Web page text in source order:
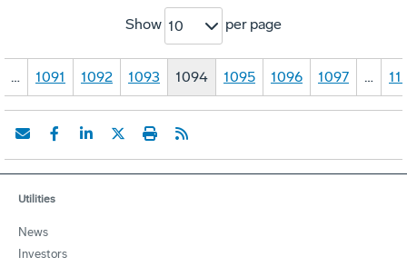
Show 10 per page
… 1091 1092 1093 1094 1095 1096 1097 …
Utilities
News
Investors